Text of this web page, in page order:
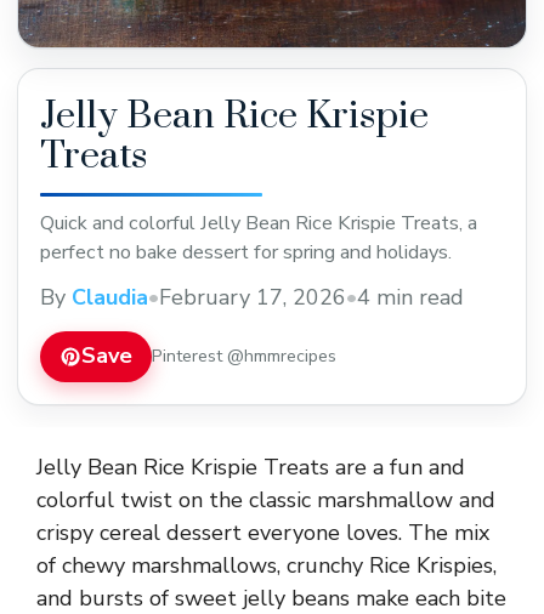
Jelly Bean Rice Krispie
Treats
Quick and colorful Jelly Bean Rice Krispie Treats, a
perfect no bake dessert for spring and holidays.
By Claudia•February 17, 2026•4 min read
Save Pinterest @hmmrecipes
Jelly Bean Rice Krispie Treats are a fun and
colorful twist on the classic marshmallow and
crispy cereal dessert everyone loves. The mix
of chewy marshmallows, crunchy Rice Krispies,
and bursts of sweet jelly beans make each bite